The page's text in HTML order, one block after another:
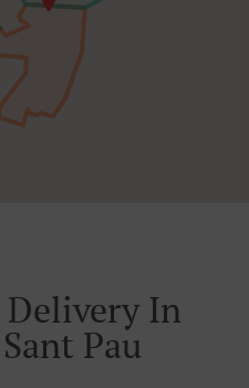
In
Pau